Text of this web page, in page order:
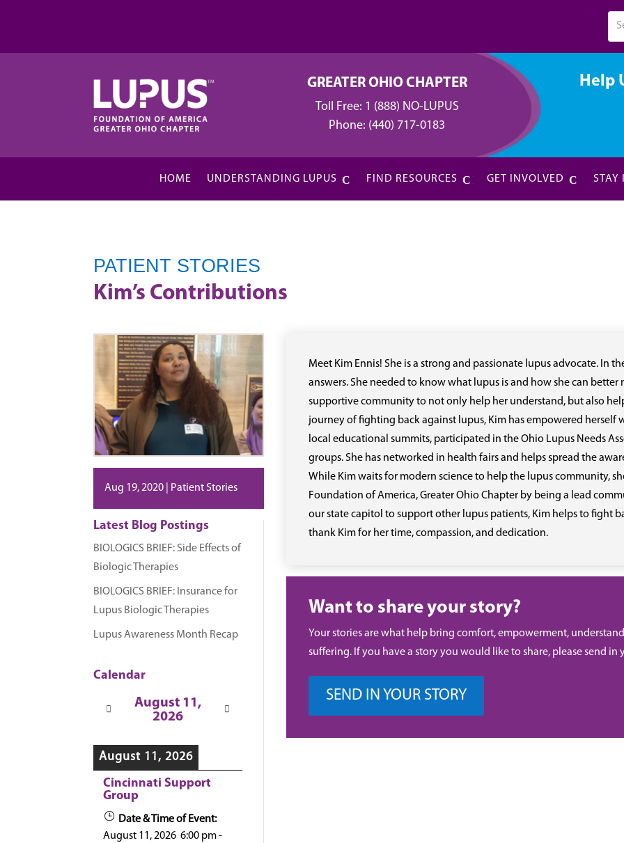
GREATER OHIO CHAPTER
Toll Free: 1 (888) NO-LUPUS
Phone: (440) 717-0183
Help
HOME UNDERSTANDING LUPUS FIND RESOURCES GET INVOLVED STAY
PATIENT STORIES
Kim’s Contributions
Aug 19, 2020 Patient Stories
Latest Blog Postings
BIOLOGICS BRIEF: Side Effects of
Biologic Therapies
BIOLOGICS BRIEF: Insurance for
Lupus Biologic Therapies
Lupus Awareness Month Recap
Calendar
August 11,
2026
August 11, 2026
Cincinnati Support
Group
Date & Time of Event:
August 11, 2026 6:00 pm-
Meet Kim Ennis! She is a strong and passionate lupus advocate. In
answers. She needed to know what lupus is and how she can
supportive community to not only help her understand, but also
journey of fighting back against lupus, Kim has empowered herself
local educational summits, participated in the Ohio Lupus Needs
groups. She has networked in health fairs and helps spread the
While Kim waits for modern science to help the lupus community,
Foundation of America, Greater Ohio Chapter by being a lead
our state capitol to support other lupus patients, Kim helps to fight
thank Kim for her time, compassion, and dedication.
Want to share your story?
Your stories are what help bring comfort, empowerment,
suffering. If you have a story you would like to share, please send in
SEND IN YOUR STORY